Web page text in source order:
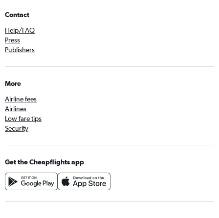
Contact
Help/FAQ
Press
Publishers
More
Airline fees
Airlines
Low fare tips
Security
Get the Cheapflights app